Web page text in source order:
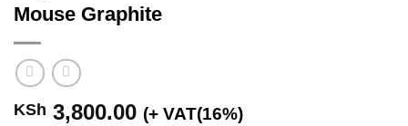
Mouse Graphite
KSh 3,800.00 (+ VAT(16%)